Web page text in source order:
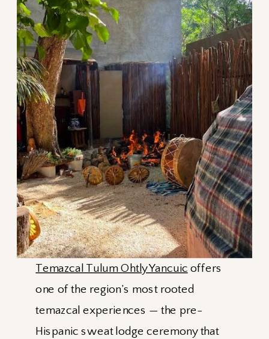
Temazcal Tulum Ohtly Yancuic offers
one of the region’s most rooted
temazcal experiences — the pre-
Hispanic sweat lodge ceremony that